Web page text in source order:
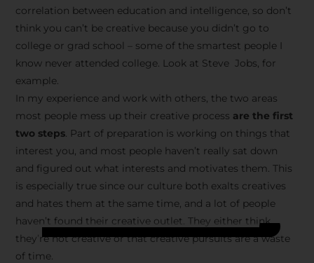
correlation between education and intelligence, so don’t
think you can’t be creative because you didn’t go to
college or grad school – some of the smartest people I
know never attended college. Look at Steve Jobs, for
example.
In my experience and work with others, the two areas
most people mess up their creative process are the first
two steps. Part of preparation is working on things that
interest you, and most people haven’t really sat down
and figured out what interests and motivates them. This
is especially true since our culture both exalts creatives
and hates them at the same time, and a lot of people
haven’t found their creative outlet. They either think
they’re not creative or that creative pursuits are a waste
of time.